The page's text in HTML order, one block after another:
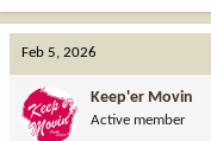
o
n
Feb 5, 2026
Keep'er Movin
Active member